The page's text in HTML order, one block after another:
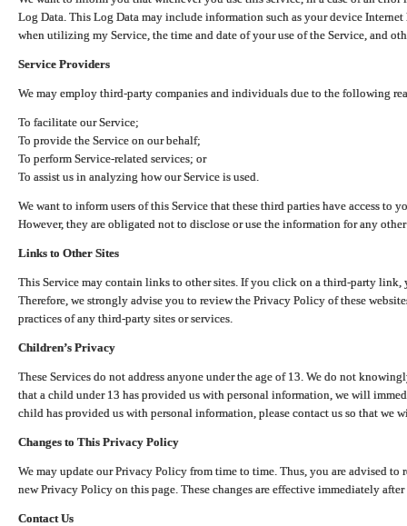
Log Data. This Log Data may include information such as your device
when utilizing my Service, the time and date of your use of the Service, and
Service Providers
We may employ third-party companies and individuals due to the following
To facilitate our Service;
To provide the Service on our behalf;
To perform Service-related services; or
To assist us in analyzing how our Service is used.
We want to inform users of this Service that these third parties have access to
However, they are obligated not to disclose or use the information for any
Links to Other Sites
This Service may contain links to other sites. If you click on a third-party link,
Therefore, we strongly advise you to review the Privacy Policy of these
practices of any third-party sites or services.
Children’s Privacy
These Services do not address anyone under the age of 13. We do not
that a child under 13 has provided us with personal information, we will
child has provided us with personal information, please contact us so that we
Changes to This Privacy Policy
We may update our Privacy Policy from time to time. Thus, you are advised
new Privacy Policy on this page. These changes are effective immediately
Contact Us